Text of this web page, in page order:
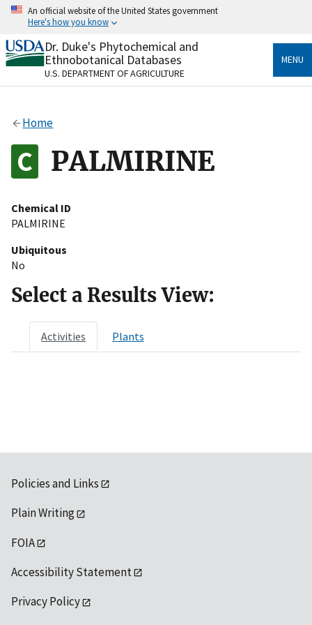
Skip
content
An official website of the United States government
Here's how you know
Official websites use .gov
A.govwebsite belongs to an official government
organization in the United States.
Alock
to the .gov website. Share sensitive information only
on official, secure websites.
Dr. Duke's Phytochemical and
Ethnobotanical Databases
U.S. DEPARTMENT OF AGRICULTURE
MENU
Home
PALMIRINE
Chemical ID
PALMIRINE
Ubiquitous
No
Select a Results View:
Activities Plants
Policies and Links
Plain Writing
FOIA
Accessibility Statement
Privacy Policy